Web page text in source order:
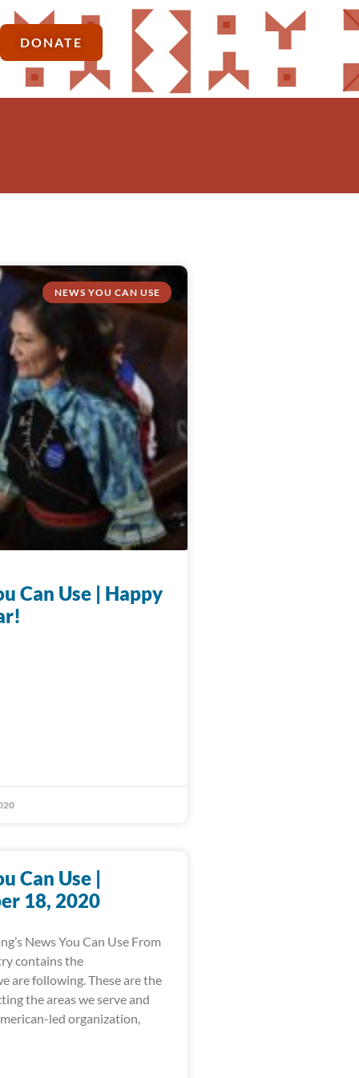
DONATE
NEWS YOU CAN USE
Can Use | Happy
Can Use |
18, 2020
News You Can Use From
contains the
are following. These are the
the areas we serve and
led organization,